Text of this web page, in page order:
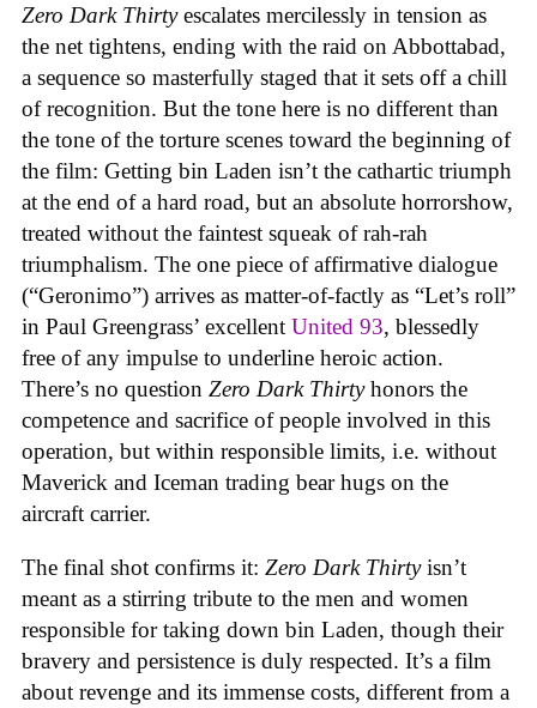
Zero Dark Thirtyescalates mercilessly in tension as
the net tightens, ending with the raid on Abbottabad,
a sequence so masterfully staged that it sets off a chill
of recognition. But the tone here is no different than
the tone of the torture scenes toward the beginning of
the film: Getting bin Laden isn’t the cathartic triumph
at the end of a hard road, but an absolute horrorshow,
treated without the faintest squeak of rah-rah
triumphalism. The one piece of affirmative dialogue
(“Geronimo”) arrives as matter-of-factly as “Let’s roll”
in Paul Greengrass’ excellent United 93, blessedly
free of any impulse to underline heroic action.
There’s no question Zero Dark Thirtyhonors the
competence and sacrifice of people involved in this
operation, but within responsible limits, i.e. without
Maverick and Iceman trading bear hugs on the
aircraft carrier.
The final shot confirms it: Zero Dark Thirtyisn’t
meant as a stirring tribute to the men and women
responsible for taking down bin Laden, though their
bravery and persistence is duly respected. It’s a film
about revenge and its immense costs, different from a